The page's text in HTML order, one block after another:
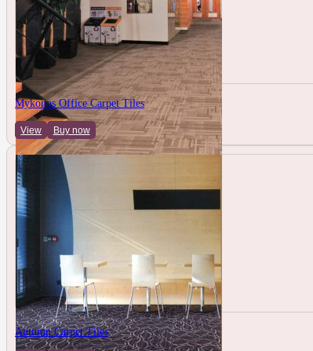
Mykonos Office Carpet Tiles
View Buy now
Autumn Carpet Tiles